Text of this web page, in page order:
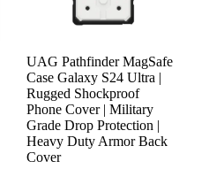
UAG Pathfinder MagSafe
Case Galaxy S24 Ultra |
Rugged Shockproof
Phone Cover | Military
Grade Drop Protection |
Heavy Duty Armor Back
Cover